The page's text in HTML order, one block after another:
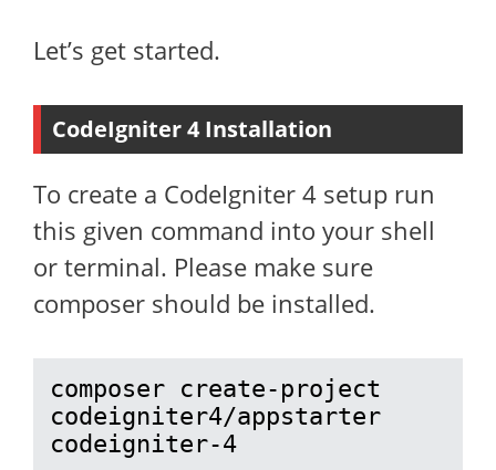
Let’s get started.
CodeIgniter 4 Installation
To create a CodeIgniter 4 setup run
this given command into your shell
or terminal. Please make sure
composer should be installed.
composer create-project
codeigniter4/appstarter
codeigniter-4